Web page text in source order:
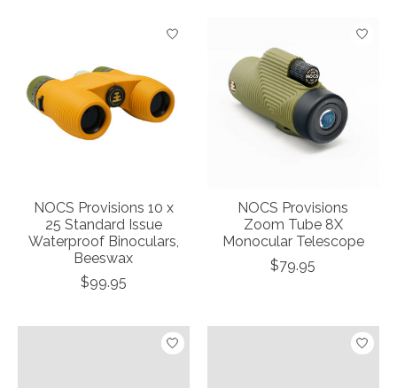
NOCS Provisions 10 x
25 Standard Issue
Waterproof Binoculars,
Beeswax
$99.95
NOCS Provisions
Zoom Tube 8X
Monocular Telescope
$79.95